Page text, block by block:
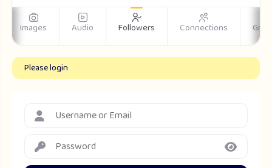
Images Audio Followers Connections
Please login